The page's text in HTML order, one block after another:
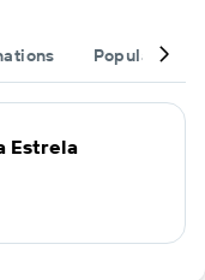
Popular
Estrela